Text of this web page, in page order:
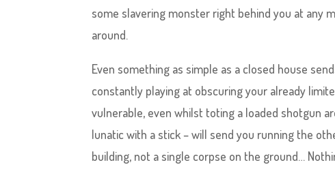
some slavering monster right behind you at any
around.
Even something as simple as a closed house
constantly playing at obscuring your already
vulnerable, even whilst toting a loaded shotgun
lunatic with a stick – will send you running the
building, not a single corpse on the ground…